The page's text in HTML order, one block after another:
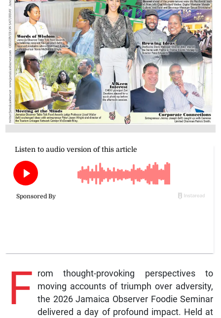
F rom thought-provoking perspectives to
moving accounts of triumph over adversity,
the 2026 Jamaica Observer Foodie Seminar
delivered a day of profound impact. Held at